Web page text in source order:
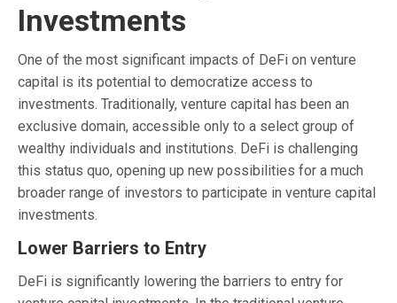
Investments
One of the most significant impacts of DeFi on venture
capital is its potential to democratize access to
investments. Traditionally, venture capital has been an
exclusive domain, accessible only to a select group of
wealthy individuals and institutions. DeFi is challenging
this status quo, opening up new possibilities for a much
broader range of investors to participate in venture capital
investments.
Lower Barriers to Entry
DeFi is significantly lowering the barriers to entry for